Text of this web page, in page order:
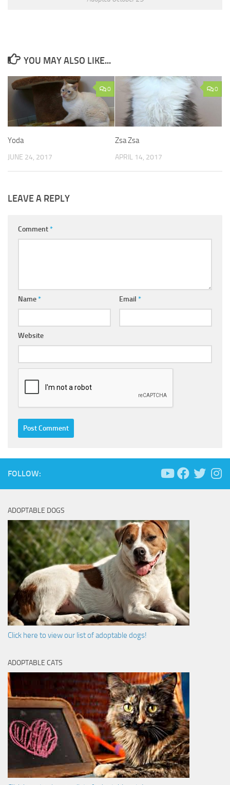
YOU MAY ALSO LIKE...
0
Yoda
JUNE 24, 2017
0
Zsa Zsa
APRIL 14, 2017
LEAVE A REPLY
Comment*
Name* Email *
Website
FOLLOW:
ADOPTABLE DOGS
Click here to view our list of adoptable dogs!
ADOPTABLE CATS